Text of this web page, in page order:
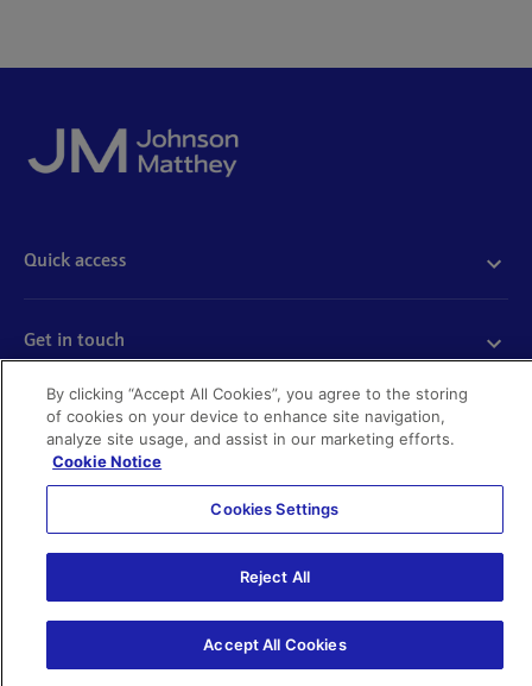
Quick access
Partnering with us
Whistleblowing
Code of Ethics
Get in touch
Find a product
Media enquiries
Further information
Cookies
Modern slavery
Privacy notice
©Johnson Matthey 2026
By clicking “Accept All Cookies”, you agree to the storing
of cookies on your device to enhance site navigation,
analyze site usage, and assist in our marketing efforts.
Cookie Notice
Cookies Settings
Reject All
Accept All Cookies